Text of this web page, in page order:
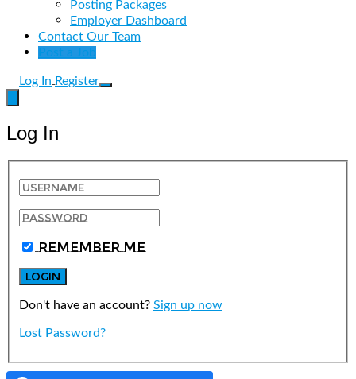
Posting Packages
Employer Dashboard
Contact Our Team
Post a Job
Log In Register
Log In
Remember Me
Don't have an account? Sign up now
Lost Password?